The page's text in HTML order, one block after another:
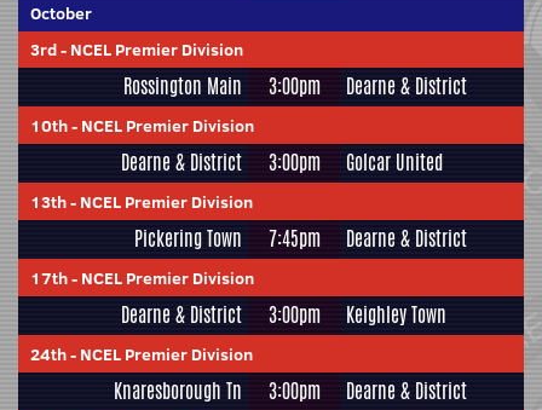
October
3rd- NCEL Premier Division
Rossington Main 3:00pm Dearne & District
10th- NCEL Premier Division
Dearne & District 3:00pm Golcar United
13th- NCEL Premier Division
Pickering Town 7:45pm Dearne & District
17th- NCEL Premier Division
Dearne & District 3:00pm Keighley Town
24th- NCEL Premier Division
Knaresborough Tn 3:00pm Dearne & District